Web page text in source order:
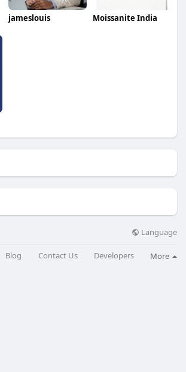
jameslouis Moissanite India
Language
Blog Contact Us Developers More